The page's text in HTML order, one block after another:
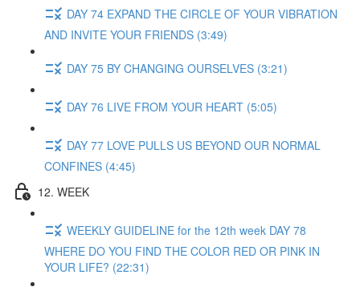
DAY 74 EXPAND THE CIRCLE OF YOUR VIBRATION
AND INVITE YOUR FRIENDS (3:49)
DAY 75 BY CHANGING OURSELVES (3:21)
DAY 76 LIVE FROM YOUR HEART (5:05)
DAY 77 LOVE PULLS US BEYOND OUR NORMAL
CONFINES (4:45)
12. WEEK
WEEKLY GUIDELINE for the 12th week DAY 78
WHERE DO YOU FIND THE COLOR RED OR PINK IN
YOUR LIFE? (22:31)